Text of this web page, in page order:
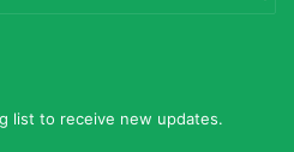
list to receive new updates.